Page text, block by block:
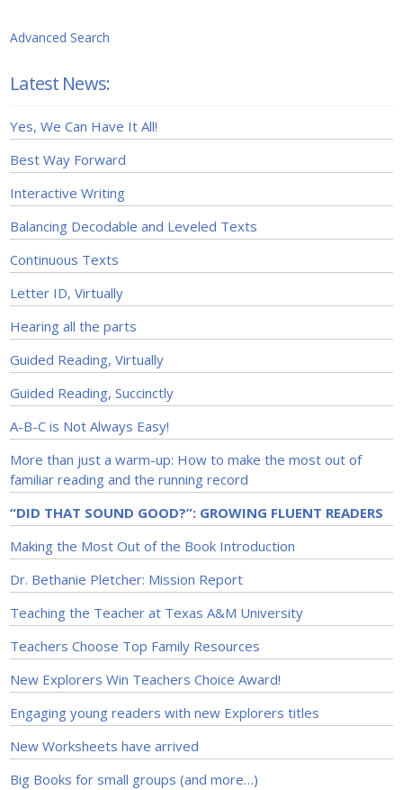
Advanced Search
Latest News:
Yes, We Can Have It All!
Best Way Forward
Interactive Writing
Balancing Decodable and Leveled Texts
Continuous Texts
Letter ID, Virtually
Hearing all the parts
Guided Reading, Virtually
Guided Reading, Succinctly
A-B-C is Not Always Easy!
More than just a warm-up: How to make the most out of
familiar reading and the running record
“DID THAT SOUND GOOD?”: GROWING FLUENT READERS
Making the Most Out of the Book Introduction
Dr. Bethanie Pletcher: Mission Report
Teaching the Teacher at Texas A&M University
Teachers Choose Top Family Resources
New Explorers Win Teachers Choice Award!
Engaging young readers with new Explorers titles
New Worksheets have arrived
Big Books for small groups (and more…)